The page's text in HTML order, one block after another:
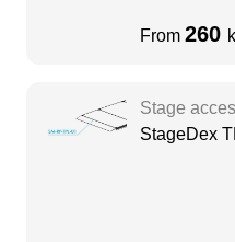
From 260
Stage
StageDex